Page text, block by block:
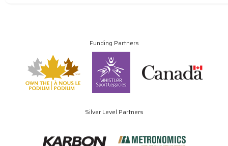
Funding Partners
Silver Level Partners